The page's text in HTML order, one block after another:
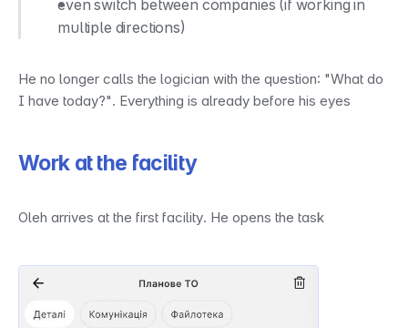
even switch between companies (if working in
multiple directions)
He no longer calls the logician with the question: "What do
I have today?". Everything is already before his eyes
Work at the facility
Oleh arrives at the first facility. He opens the task